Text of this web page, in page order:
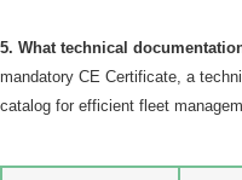
5. What technical
mandatory CE Certificate, a
catalog for efficient fleet